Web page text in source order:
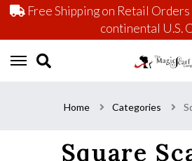
Free Shipping on Retail
continental U.S.
Home Categories
Square